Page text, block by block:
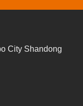
City Shandong